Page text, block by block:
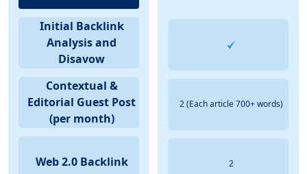
Initial Backlink
Analysis and
Disavow
Contextual &
Editorial Guest Post
(per month)
Web 2.0 Backlink
2 (Each article 700+ words)
2